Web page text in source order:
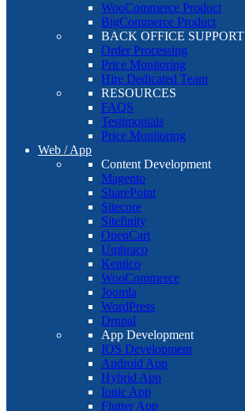
WooCommerce Product
BigCommerce Product
BACK OFFICE SUPPORT
Order Processing
Price Monitoring
Hire Dedicated Team
RESOURCES
FAQS
Testimonials
Price Monitoring
Web / App
Content Development
Magento
SharePoint
Sitecore
Sitefinity
OpenCart
Umbraco
Kentico
WooCommerce
Joomla
WordPress
Drupal
App Development
IOS Development
Android App
Hybrid App
Ionic App
Flutter App